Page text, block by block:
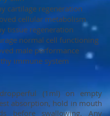
cartilage regeneration
cellular metabolism
tissue regeneration
normal cell functioning
male performance
immune system
(1ml) on empty
absorption, hold in mouth
before swallowing. Any